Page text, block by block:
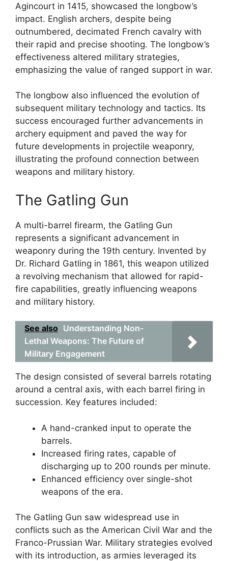
Agincourt in 1415, showcased the longbow’s
impact. English archers, despite being
outnumbered, decimated French cavalry with
their rapid and precise shooting. The longbow’s
effectiveness altered military strategies,
emphasizing the value of ranged support in war.
The longbow also influenced the evolution of
subsequent military technology and tactics. Its
success encouraged further advancements in
archery equipment and paved the way for
future developments in projectile weaponry,
illustrating the profound connection between
weapons and military history.
The Gatling Gun
A multi-barrel firearm, the Gatling Gun
represents a significant advancement in
weaponry during the 19th century. Invented by
Dr. Richard Gatling in 1861, this weapon utilized
a revolving mechanism that allowed for rapid-
fire capabilities, greatly influencing weapons
and military history.
See also Understanding Non-
Lethal Weapons: The Future of
Military Engagement
The design consisted of several barrels rotating
around a central axis, with each barrel firing in
succession. Key features included:
A hand-cranked input to operate the
barrels.
Increased firing rates, capable of
discharging up to 200 rounds per minute.
Enhanced efficiency over single-shot
weapons of the era.
The Gatling Gun saw widespread use in
conflicts such as the American Civil War and the
Franco-Prussian War. Military strategies evolved
with its introduction, as armies leveraged its